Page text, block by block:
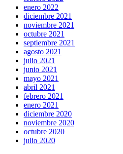
enero 2022
diciembre 2021
noviembre 2021
octubre 2021
septiembre 2021
agosto 2021
julio 2021
junio 2021
mayo 2021
abril 2021
febrero 2021
enero 2021
diciembre 2020
noviembre 2020
octubre 2020
julio 2020